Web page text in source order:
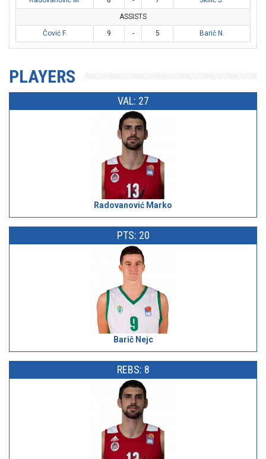
ASSISTS
Čović F.
9 - 5 Barič N.
PLAYERS
VAL: 27
Radovanović Marko
PTS: 20
Barič Nejc
REBS: 8